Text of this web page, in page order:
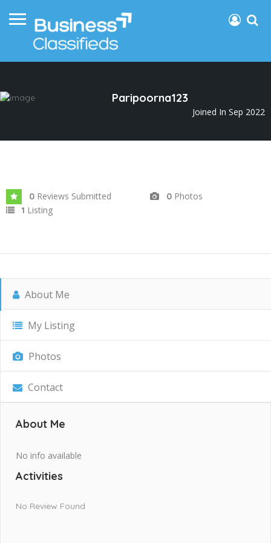
Paripoorna123
Joined In Sep 2022
0 Reviews Submitted 0 Photos
1 Listing
About Me
My Listing
Photos
Contact
About Me
No info available
Activities
No Review Found